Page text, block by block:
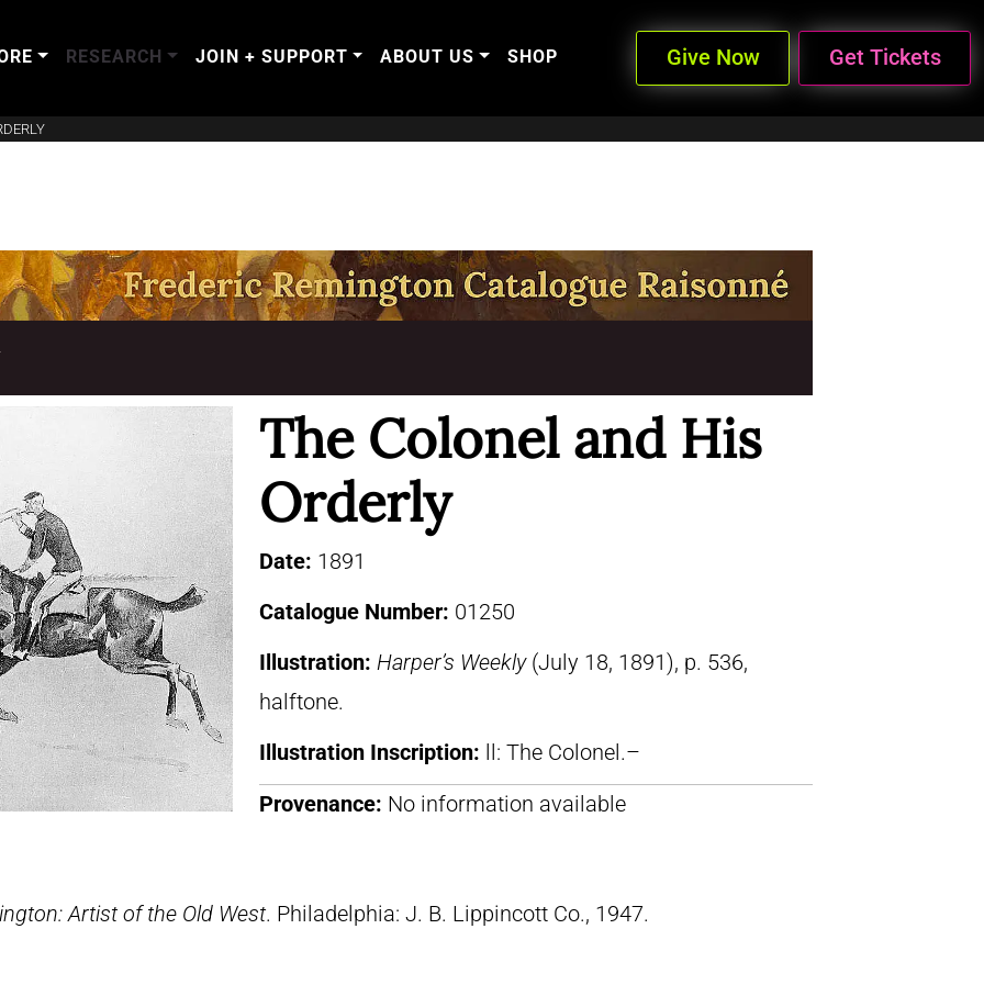
RESEARCH JOIN + SUPPORT ABOUT US SHOP Give Now Get Tickets
The Colonel and His
Orderly
Date: 1891
Catalogue Number: 01250
Illustration: Harper’s Weekly(July 18, 1891), p. 536,
halftone.
Illustration Inscription:
ll: The Colonel.–
Provenance: No information available
Artist of the Old West. Philadelphia: J. B. Lippincott Co., 1947.